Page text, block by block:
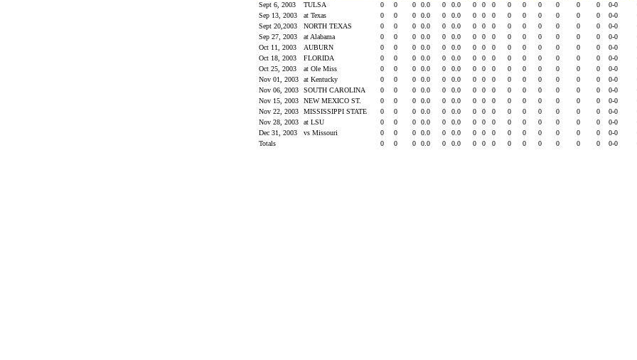
Sept 6, 2003
TULSA 0 0 0 0.0 0 0.0 0 0 0 0 0 0 0 0 0 0-0
Sep 13, 2003
at Texas 0 0 0 0.0 0 0.0 0 0 0 0 0 0 0 0 0 0-0
Sept 20,2003
NORTH TEXAS 0 0 0 0.0 0 0.0 0 0 0 0 0 0 0 0 0 0-0
Sep 27, 2003
at Alabama 0 0 0 0.0 0 0.0 0 0 0 0 0 0 0 0 0 0-0
Oct 11, 2003
AUBURN 0 0 0 0.0 0 0.0 0 0 0 0 0 0 0 0 0 0-0
Oct 18, 2003
FLORIDA 0 0 0 0.0 0 0.0 0 0 0 0 0 0 0 0 0 0-0
Oct 25, 2003
at Ole Miss 0 0 0 0.0 0 0.0 0 0 0 0 0 0 0 0 0 0-0
Nov 01, 2003
at Kentucky 0 0 0 0.0 0 0.0 0 0 0 0 0 0 0 0 0 0-0
Nov 06, 2003
SOUTH CAROLINA 0 0 0 0.0 0 0.0 0 0 0 0 0 0 0 0 0 0-0
Nov 15, 2003
NEW MEXICO ST. 0 0 0 0.0 0 0.0 0 0 0 0 0 0 0 0 0 0-0
Nov 22, 2003
MISSISSIPPI STATE 0 0 0 0.0 0 0.0 0 0 0 0 0 0 0 0 0 0-0
Nov 28, 2003
at LSU 0 0 0 0.0 0 0.0 0 0 0 0 0 0 0 0 0 0-0
Dec 31, 2003
vs Missouri 0 0 0 0.0 0 0.0 0 0 0 0 0 0 0 0 0 0-0
Totals
0 0 0 0.0 0 0.0 0 0 0 0 0 0 0 0 0 0-0